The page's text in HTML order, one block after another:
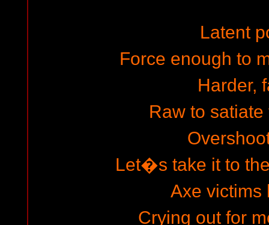
Latent
Force enough to
Harder,
Raw to
Let�s take it to
Axe victims
Crying out for